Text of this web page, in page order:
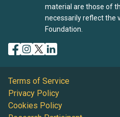
material are those of
necessarily reflect the
Foundation.
Terms of Service
Privacy Policy
Cookies Policy